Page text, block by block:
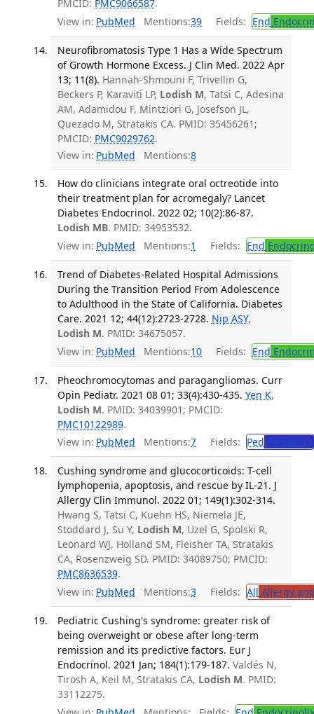
PMCID: PMC9066587.
View in: PubMed Mentions:39 Fields: End
Neurofibromatosis Type 1 Has a Wide Spectrum
of Growth Hormone Excess. J Clin Med. 2022 Apr
13; 11(8). Hannah-Shmouni F, Trivellin G,
Beckers P, Karaviti LP, Lodish M, Tatsi C, Adesina
AM, Adamidou F, Mintziori G, Josefson JL,
Quezado M, Stratakis CA. PMID: 35456261;
PMCID: PMC9029762.
View in: PubMed Mentions:8
How do clinicians integrate oral octreotide into
their treatment plan for acromegaly? Lancet
Diabetes Endocrinol. 2022 02; 10(2):86-87.
Lodish MB. PMID: 34953532.
View in: PubMed Mentions:1 Fields: End
Trend of Diabetes-Related Hospital Admissions
During the Transition Period From Adolescence
to Adulthood in the State of California. Diabetes
Care. 2021 12; 44(12):2723-2728. Nip ASY,
Lodish M. PMID: 34675057.
View in: PubMed Mentions:10 Fields: End
Pheochromocytomas and paragangliomas. Curr
Opin Pediatr. 2021 08 01; 33(4):430-435. Yen K,
Lodish M. PMID: 34039901; PMCID:
PMC10122989.
View in: PubMed Mentions:7 Fields: Ped Pediatrics
Cushing syndrome and glucocorticoids: T-cell
lymphopenia, apoptosis, and rescue by IL-21. J
Allergy Clin Immunol. 2022 01; 149(1):302-314.
Hwang S, Tatsi C, Kuehn HS, Niemela JE,
Stoddard J, Su Y, Lodish M, Uzel G, Spolski R,
Leonard WJ, Holland SM, Fleisher TA, Stratakis
CA, Rosenzweig SD. PMID: 34089750; PMCID:
PMC8636539.
View in: PubMed Mentions:3 Fields: All Allergy
Pediatric Cushing's syndrome: greater risk of
being overweight or obese after long-term
remission and its predictive factors. Eur J
Endocrinol. 2021 Jan; 184(1):179-187. Valdés N,
Tirosh A, Keil M, Stratakis CA, Lodish M. PMID:
33112275.